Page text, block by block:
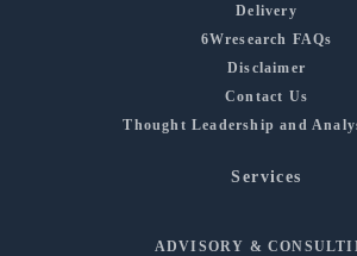
Delivery
6Wresearch FAQs
Disclaimer
Contact Us
Thought Leadership and
Services
ADVISORY &